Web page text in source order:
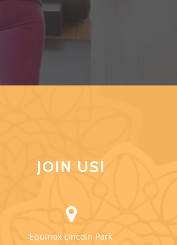
JOIN US!
Equinox Lincoln Park